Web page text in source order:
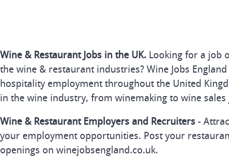
Wine & Restaurant Jobs in the UK. Looking for a job
the wine & restaurant industries? Wine Jobs
hospitality employment throughout the United
in the wine industry, from winemaking to wine sales
Wine & Restaurant Employers and Recruiters -
your employment opportunities. Post your
openings on winejobsengland.co.uk.